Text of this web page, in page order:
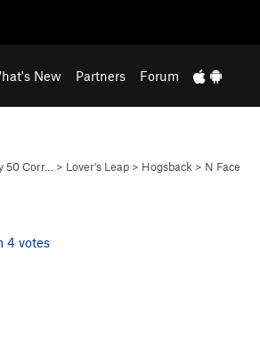
New Partners Forum
50 Corr… > Lover's Leap > Hogsback > N Face
4 votes